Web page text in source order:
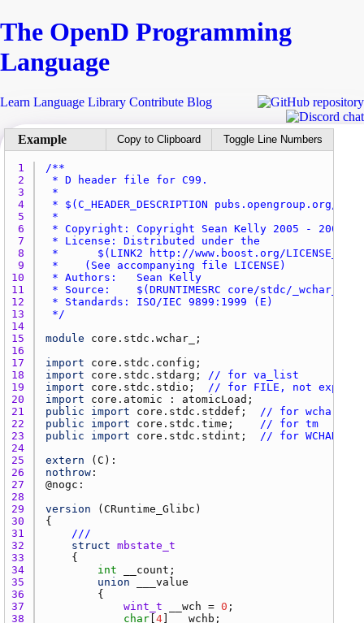
The OpenD Programming
Language
Learn Language Library Contribute Blog
Copy to Clipboard Toggle Line Numbers
1
2
3
4
5
6
7
8
9
10
11
12
13
*/
14
15
module core.stdc.wchar_
16
17
import core.stdc.config
18
import core.stdc.stdarg ;
// for va_list
19
import core.stdc.stdio ;
// for FILE, not
20
import core.atomic : atomicLoad
21
public import core.stdc.stddef ;
// for wchar_t
22
public import core.stdc.time ;
// for tm
23
public import core.stdc.stdint ;
// for WCHAR_MIN,
24
25
extern ( C
26
nothrow
27
@nogc
28
29
version ( CRuntime_Glibc
30
31
///
32
struct mbstate_t
33
34
int __count
35
union
___value
36
37
wint_t __wch = 0
38
char 4 __wchb